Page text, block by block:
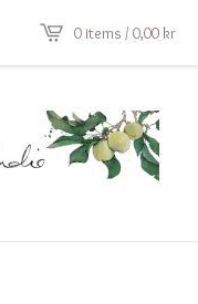
0 items / 0,00 kr